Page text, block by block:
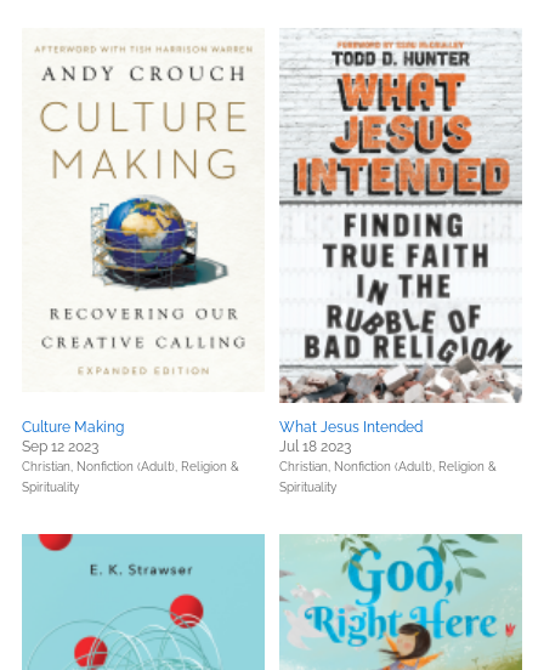
Culture Making
Sep 12 2023
Christian, Nonfiction (Adult), Religion &
Spirituality
What Jesus Intended
Jul 18 2023
Christian, Nonfiction (Adult), Religion &
Spirituality